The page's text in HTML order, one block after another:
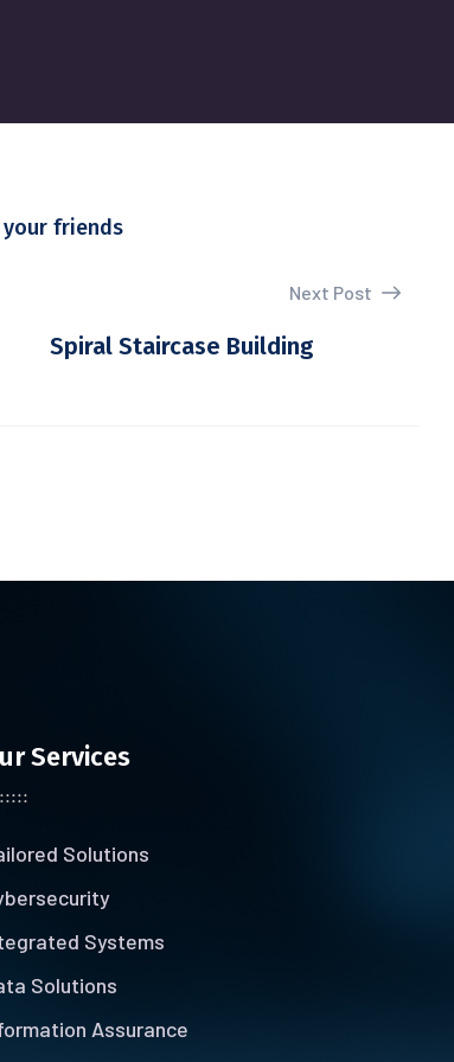
friends
Next Post
Spiral Staircase Building
Services
Solutions
Systems
Solutions
Assurance